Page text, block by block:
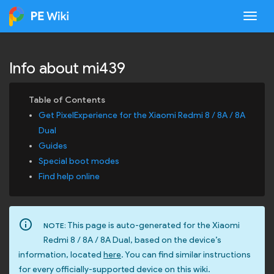
Info about mi439
Get PixelExperience for the Xiaomi Redmi 8 / 8A / 8A
Dual
Guides
Special boot modes
Find help online
info_outline NOTE: This page is auto-generated for the Xiaomi
Redmi 8 / 8A / 8A Dual, based on the device’s
information, located here. You can find similar instructions
for every officially-supported device on this wiki.